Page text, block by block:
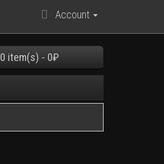
Account
0 item(s) - 0₽